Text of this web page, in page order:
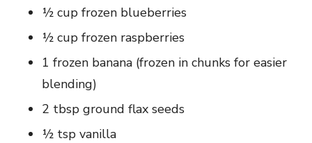
½ cup frozen blueberries
½ cup frozen raspberries
1 frozen banana (frozen in chunks for easier
blending)
2 tbsp ground flax seeds
½ tsp vanilla